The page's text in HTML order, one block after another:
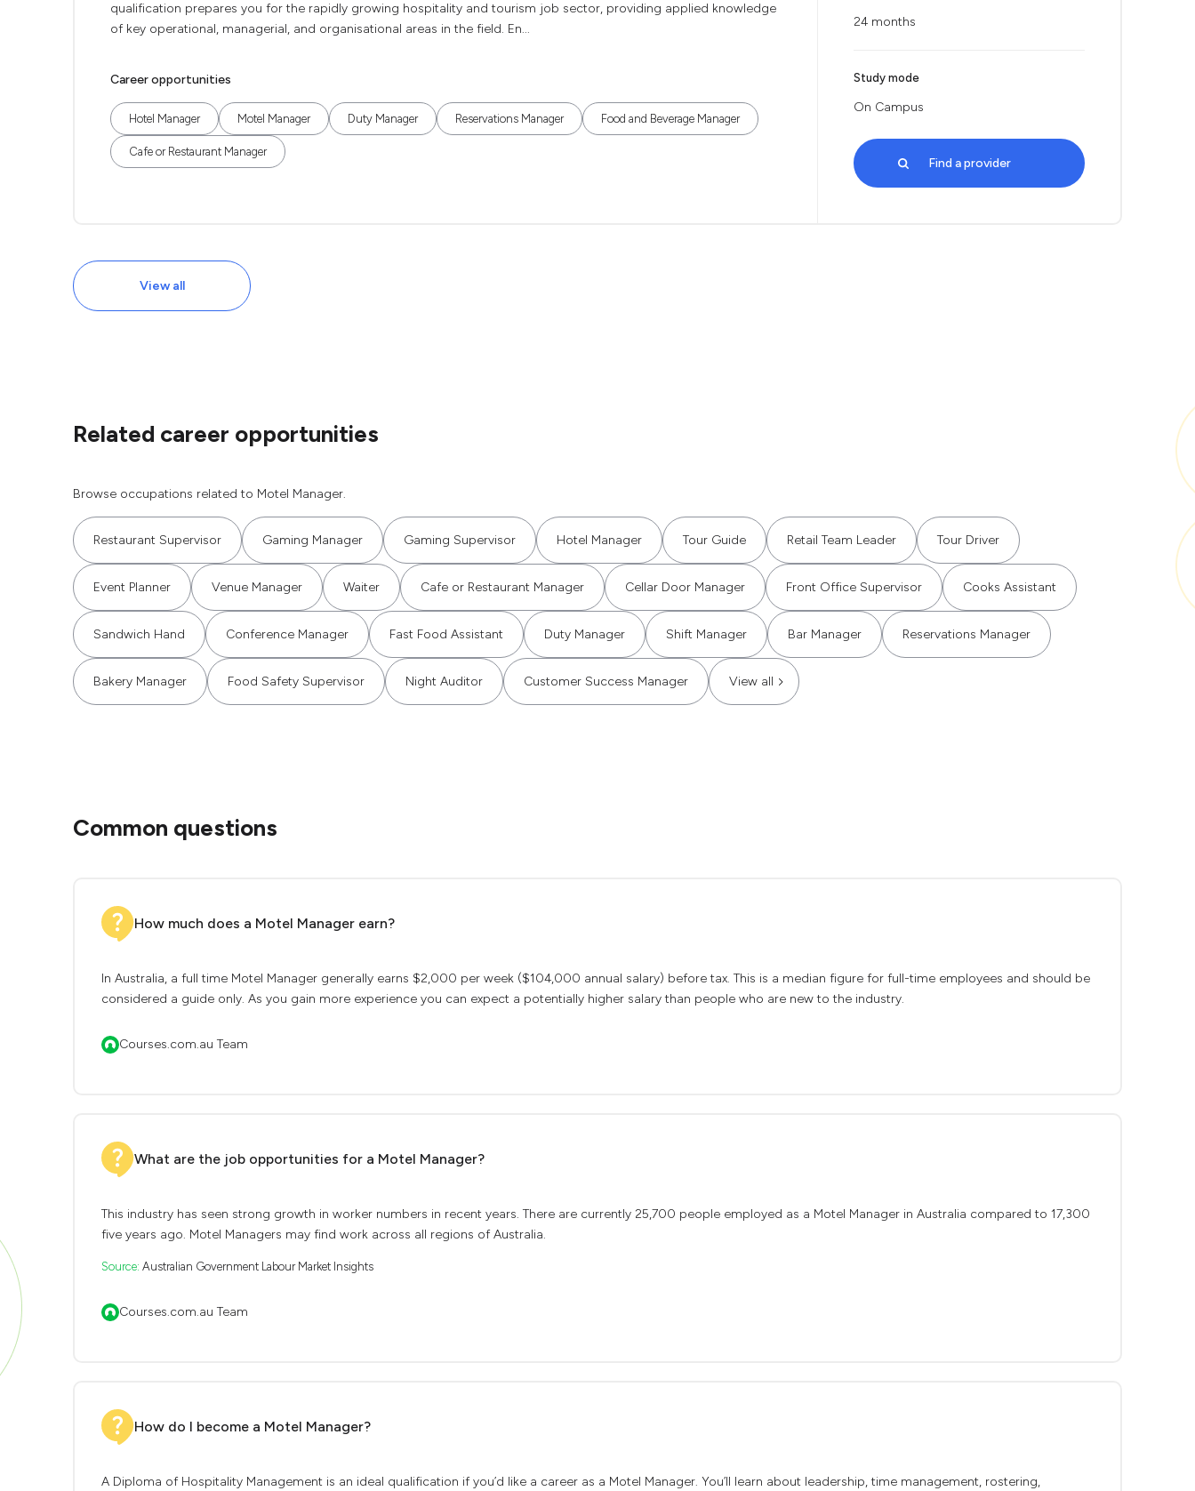
qualification prepares you for the rapidly growing hospitality and tourism job sector, providing applied knowledge
of key operational, managerial, and organisational areas in the field. En...
Career opportunities
Hotel Manager Motel Manager Duty Manager Reservations Manager Food and Beverage Manager
Cafe or Restaurant Manager
24 months
Study mode
On Campus
Find a provider
View all
Related career opportunities
Browse occupations related to Motel Manager.
Restaurant Supervisor Gaming Manager Gaming Supervisor Hotel Manager Tour Guide Retail Team Leader Tour Driver
Event Planner Venue Manager Waiter Cafe or Restaurant Manager Cellar Door Manager Front Office Supervisor Cooks Assistant
Sandwich Hand Conference Manager Fast Food Assistant Duty Manager Shift Manager Bar Manager Reservations Manager
Bakery Manager Food Safety Supervisor Night Auditor Customer Success Manager View all
Common questions
How much does a Motel Manager earn?
In Australia, a full time Motel Manager generally earns $2,000 per week ($104,000 annual salary) before tax. This is a median figure for full-time employees and should be
considered a guide only. As you gain more experience you can expect a potentially higher salary than people who are new to the industry.
Courses.com.au Team
What are the job opportunities for a Motel Manager?
This industry has seen strong growth in worker numbers in recent years. There are currently 25,700 people employed as a Motel Manager in Australia compared to 17,300
five years ago. Motel Managers may find work across all regions of Australia.
Source: Australian Government Labour Market Insights
Courses.com.au Team
How do I become a Motel Manager?
A Diploma of Hospitality Management is an ideal qualification if you’d like a career as a Motel Manager. You’ll learn about leadership, time management, rostering,